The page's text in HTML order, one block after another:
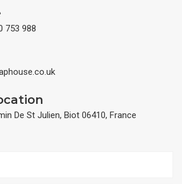
753 988
De St Julien, Biot 06410, France